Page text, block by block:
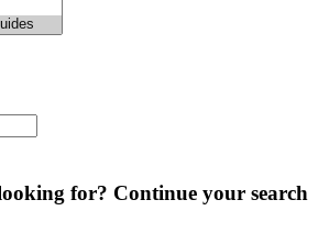
for? Continue your search